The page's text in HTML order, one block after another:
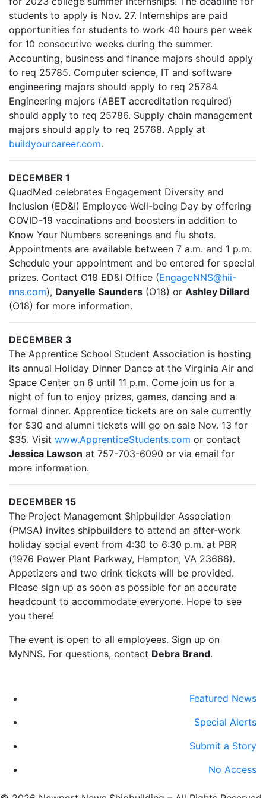
students to apply is Nov. 27. Internships are paid
opportunities for students to work 40 hours per week
for 10 consecutive weeks during the summer.
Accounting, business and finance majors should apply
to req 25785. Computer science, IT and software
engineering majors should apply to req 25784.
Engineering majors (ABET accreditation required)
should apply to req 25786. Supply chain management
majors should apply to req 25768. Apply at
buildyourcareer.com.
DECEMBER 1
QuadMed celebrates Engagement Diversity and
Inclusion (ED&I) Employee Well-being Day by offering
COVID-19 vaccinations and boosters in addition to
Know Your Numbers screenings and flu shots.
Appointments are available between 7 a.m. and 1 p.m.
Schedule your appointment and be entered for special
prizes. Contact O18 ED&I Office (EngageNNS@hii-
nns.com), Danyelle Saunders (O18) or Ashley Dillard
(O18) for more information.
DECEMBER 3
The Apprentice School Student Association is hosting
its annual Holiday Dinner Dance at the Virginia Air and
Space Center on 6 until 11 p.m. Come join us for a
night of fun to enjoy prizes, games, dancing and a
formal dinner. Apprentice tickets are on sale currently
for $30 and alumni tickets will go on sale Nov. 13 for
$35. Visit www.ApprenticeStudents.com or contact
Jessica Lawson at 757-703-6090 or via email for
more information.
DECEMBER 15
The Project Management Shipbuilder Association
(PMSA) invites shipbuilders to attend an after-work
holiday social event from 4:30 to 6:30 p.m. at PBR
(1976 Power Plant Parkway, Hampton, VA 23666).
Appetizers and two drink tickets will be provided.
Please sign up as soon as possible for an accurate
headcount to accommodate everyone. Hope to see
you there!
The event is open to all employees. Sign up on
MyNNS. For questions, contact Debra Brand.
Featured News
Special Alerts
Submit a Story
No Access